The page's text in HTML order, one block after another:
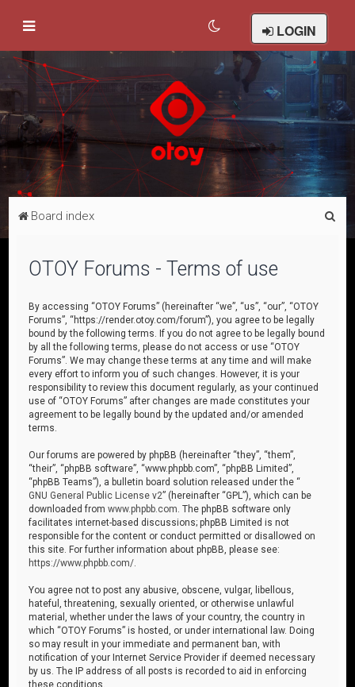
LOGIN
Board index
OTOY Forums - Terms of use
By accessing “OTOY Forums” (hereinafter “we”, “us”, “our”, “OTOY
Forums”, “https://render.otoy.com/forum”), you agree to be legally
bound by the following terms. If you do not agree to be legally bound
by all the following terms, please do not access or use “OTOY
Forums”. We may change these terms at any time and will make
every effort to inform you of such changes. However, it is your
responsibility to review this document regularly, as your continued
use of “OTOY Forums” after changes are made constitutes your
agreement to be legally bound by the updated and/or amended
terms.
Our forums are powered by phpBB (hereinafter “they”, “them”,
“their”, “phpBB software”, “www.phpbb.com”, “phpBB Limited”,
“phpBB Teams”), a bulletin board solution released under the “
GNU General Public License v2” (hereinafter “GPL”), which can be
downloaded fromwww.phpbb.com . The phpBB software only
facilitates internet-based discussions; phpBB Limited is not
responsible for the content or conduct permitted or disallowed on
this site. For further information about phpBB, please see:
https://www.phpbb.com/
You agree not to post any abusive, obscene, vulgar, libellous,
hateful, threatening, sexually oriented, or otherwise unlawful
material, whether under the laws of your country, the country in
which “OTOY Forums” is hosted, or under international law. Doing
so may result in your immediate and permanent ban, with
notification of your Internet Service Provider if deemed necessary
by us. The IP address of all posts is recorded to aid in enforcing
these conditions.